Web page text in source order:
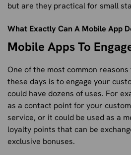
but are they practical for small
What Exactly Can A Mobile App
Mobile Apps To
One of the most common
these days is to engage your
could have dozens of uses. For
as a contact point for your
service, or it could be used as a
loyalty points that can be
exclusive bonuses.